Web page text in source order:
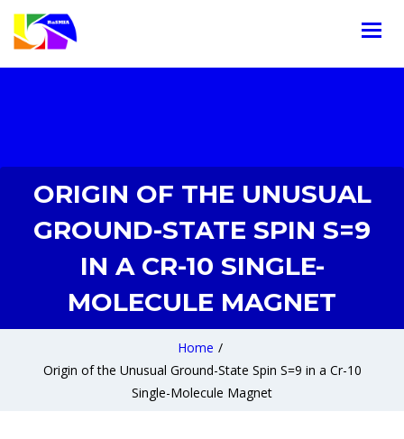
ORIGIN OF THE UNUSUAL
GROUND-STATE SPIN S=9
IN A CR-10 SINGLE-
MOLECULE MAGNET
Home /
Origin of the Unusual Ground-State Spin S=9 in a Cr-10
Single-Molecule Magnet